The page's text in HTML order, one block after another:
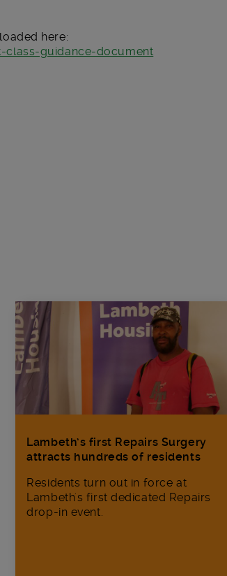
here:
guidance-document
Lambeth’s first Repairs Surgery
attracts hundreds of residents
Residents turn out in force at
Lambeth's first dedicated Repairs
drop-in event.